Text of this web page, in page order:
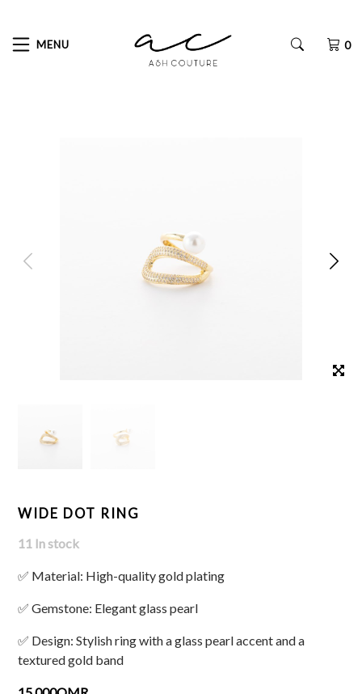
MENU 0
WIDE DOT RING
11 In stock
✅ Material: High-quality gold plating
✅ Gemstone: Elegant glass pearl
✅ Design: Stylish ring with a glass pearl accent and a
textured gold band